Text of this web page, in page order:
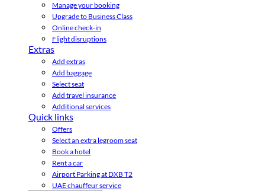
Manage your booking
Upgrade to Business Class
Online check-in
Flight disruptions
Extras
Add extras
Add baggage
Select seat
Add travel insurance
Additional services
Quick links
Offers
Select an extra legroom seat
Book a hotel
Rent a car
Airport Parking at DXB T2
UAE chauffeur service